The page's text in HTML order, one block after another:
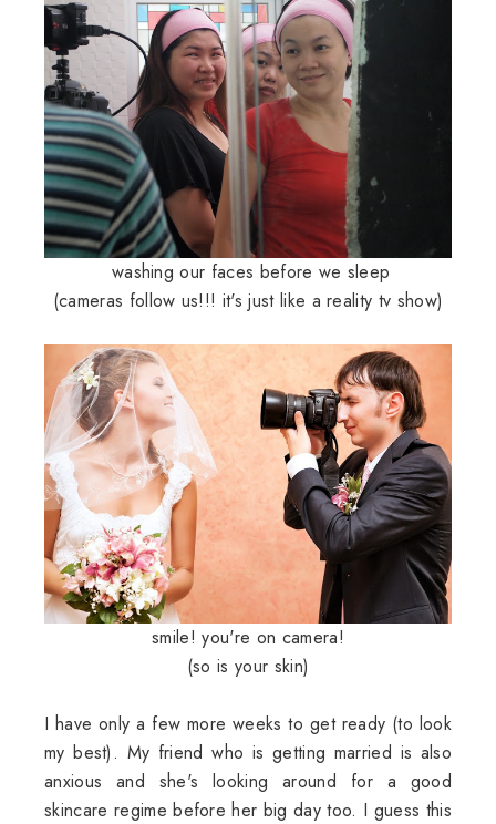
washing our faces before we sleep
(cameras follow us!!! it's just like a reality tv show)
smile! you're on camera!
(so is your skin)
I have only a few more weeks to get ready (to look
my best). My friend who is getting married is also
anxious and she's looking around for a good
skincare regime before her big day too. I guess this